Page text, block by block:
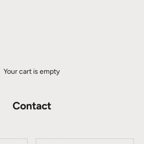
Your cart is empty
Contact